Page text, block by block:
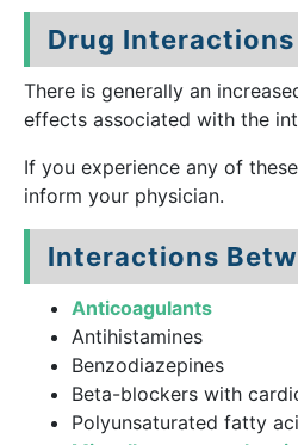
Drug Interactions
There is generally an
effects associated with the
If you experience any of
inform your physician.
Interactions
Anticoagulants
Antihistamines
Benzodiazepines
Beta-blockers with
Polyunsaturated fatty